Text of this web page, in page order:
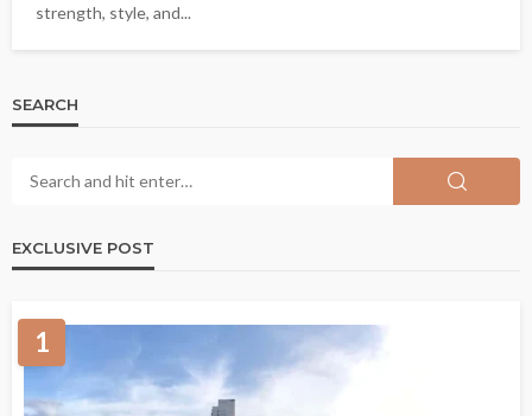
strength, style, and...
SEARCH
EXCLUSIVE POST
1